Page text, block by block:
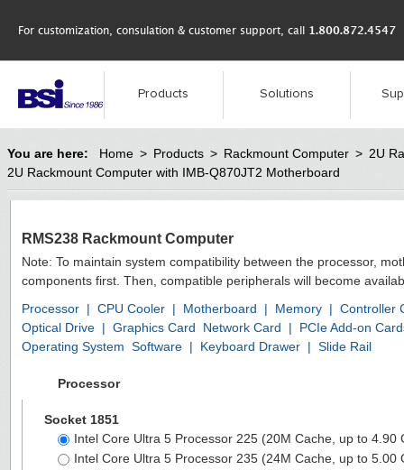
For customization, consulation & customer support, call 1.800.872.4547
Products Solutions
You are here: Home > Products > Rackmount Computer > 2U
2U Rackmount Computer with IMB-Q870JT2 Motherboard
RMS238 Rackmount Computer
Note: To maintain system compatibility between the processor,
components first. Then, compatible peripherals will become
Processor | CPU Cooler | Motherboard | Memory | Controller
Optical Drive | Graphics Card Network Card |
PCIe Add-on
Operating System Software | Keyboard Drawer | Slide Rail
Processor
Socket 1851
Intel Core Ultra 5 Processor 225 (20M Cache, up to 4.90
Intel Core Ultra 5 Processor 235 (24M Cache, up to 5.00